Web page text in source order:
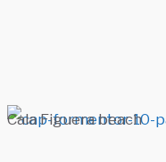
Cala Figuera beach